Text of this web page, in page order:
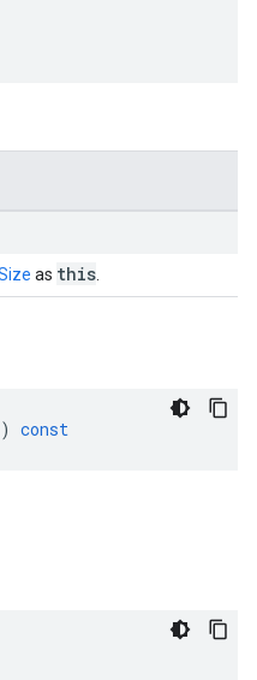
as this
const